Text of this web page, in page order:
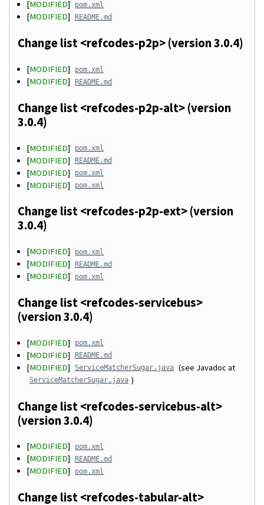
[MODIFIED] pom.xml
[MODIFIED] README.md
Change list <refcodes-p2p> (version 3.0.4)
[MODIFIED] pom.xml
[MODIFIED] README.md
Change list <refcodes-p2p-alt> (version
3.0.4)
[MODIFIED] pom.xml
[MODIFIED] README.md
[MODIFIED] pom.xml
[MODIFIED] pom.xml
Change list <refcodes-p2p-ext> (version
3.0.4)
[MODIFIED] pom.xml
[MODIFIED] README.md
[MODIFIED] pom.xml
Change list <refcodes-servicebus>
(version 3.0.4)
[MODIFIED] pom.xml
[MODIFIED] README.md
[MODIFIED] ServiceMatcherSugar.java (see Javadoc at
ServiceMatcherSugar.java )
Change list <refcodes-servicebus-alt>
(version 3.0.4)
[MODIFIED] pom.xml
[MODIFIED] README.md
[MODIFIED] pom.xml
Change list <refcodes-tabular-alt>